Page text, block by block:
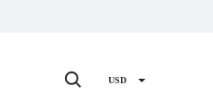
SearchUSD